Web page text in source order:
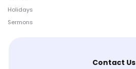
Holidays
Sermons
Contact Us